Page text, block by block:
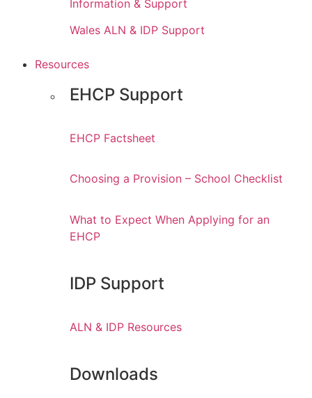
Information & Support
Wales ALN & IDP Support
Resources
EHCP Support
EHCP Factsheet
Choosing a Provision – School Checklist
What to Expect When Applying for an
EHCP
IDP Support
ALN & IDP Resources
Downloads